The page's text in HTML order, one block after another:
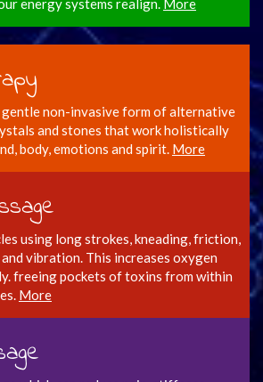
energy systems realign. More
non-invasive form of alternative
and stones that work holistically
body, emotions and spirit. More
using long strokes, kneading, friction,
vibration. This increases oxygen
freeing pockets of toxins from within
More